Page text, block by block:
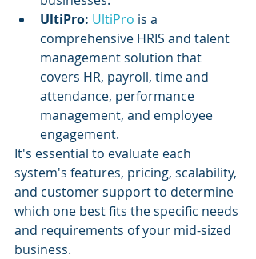
UltiPro: UltiPro is a
comprehensive HRIS and talent
management solution that
covers HR, payroll, time and
attendance, performance
management, and employee
engagement.
It's essential to evaluate each
system's features, pricing, scalability,
and customer support to determine
which one best fits the specific needs
and requirements of your mid-sized
business.